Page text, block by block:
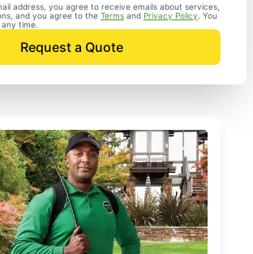
address, you agree to receive emails about services,
and you agree to the Terms and Privacy Policy . You
time.
Request a Quote